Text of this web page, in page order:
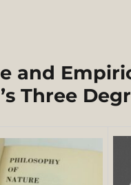
and
Three